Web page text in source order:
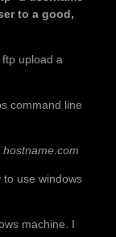
to a good,
ftp upload a
command line
to use windows
machine. I